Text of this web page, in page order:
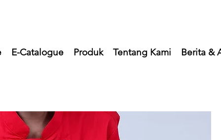
E-Catalogue Produk Tentang Kami Berita &